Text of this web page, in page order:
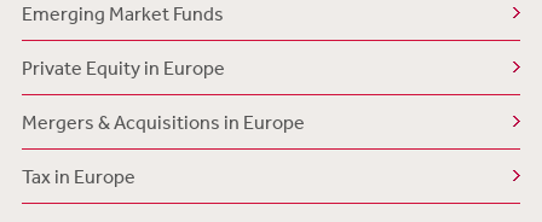
Emerging Market Funds
Private Equity in Europe
Mergers & Acquisitions in Europe
Tax in Europe